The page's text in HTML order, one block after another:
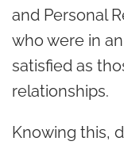
and Personal
who were in
satisfied as
relationships.
Knowing this,